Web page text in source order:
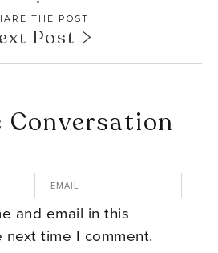
THE POST
Post
Conversation
and email in this
time I comment.